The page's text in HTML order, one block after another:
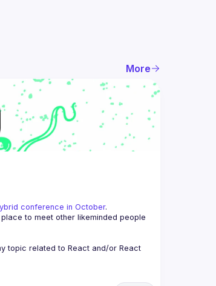
More
conference in October.
to meet other likeminded people
topic related to React and/or React